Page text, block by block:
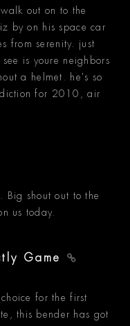
out on to the
by on his space car
from serenity. just
is youre neighbors
a helmet. he's so
for 2010, air
Big shout out to the
us today.
Game
for the first
this bender has got